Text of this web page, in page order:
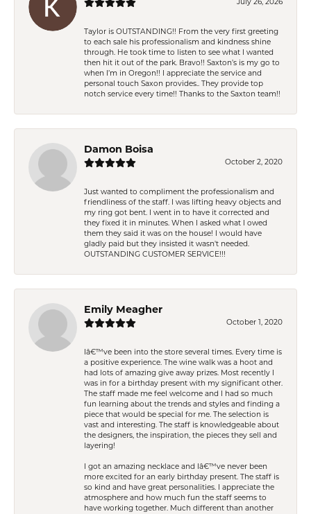
July 26, 2026
Taylor is OUTSTANDING!! From the very first greeting
to each sale his professionalism and kindness shine
through. He took time to listen to see what I wanted
then hit it out of the park. Bravo!! Saxton’s is my go to
when I’m in Oregon!! I appreciate the service and
personal touch Saxon provides.. They provide top
notch service every time!! Thanks to the Saxton team!!
Damon Boisa
October 2, 2020
Just wanted to compliment the professionalism and
friendliness of the staff. I was lifting heavy objects and
my ring got bent. I went in to have it corrected and
they fixed it in minutes. When I asked what I owed
them they said it was on the house! I would have
gladly paid but they insisted it wasn't needed.
OUTSTANDING CUSTOMER SERVICE!!!
Emily Meagher
October 1, 2020
Iâ€™ve been into the store several times. Every time is
a positive experience. The wine walk was a hoot and
had lots of amazing give away prizes. Most recently I
was in for a birthday present with my significant other.
The staff made me feel welcome and I had so much
fun learning about the trends and styles and finding a
piece that would be special for me. The selection is
vast and interesting. The staff is knowledgeable about
the designers, the inspiration, the pieces they sell and
layering!
I got an amazing necklace and Iâ€™ve never been
more excited for an early birthday present. The staff is
so kind and have great personalities. I appreciate the
atmosphere and how much fun the staff seems to
have working together. Much different than another